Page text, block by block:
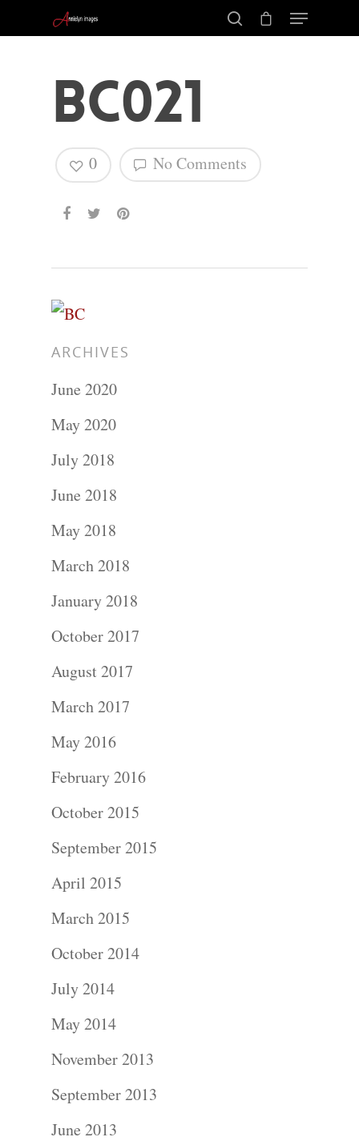
Hit enter to search or ESC to close
BC021
No Comments
0
ARCHIVES
June 2020
May 2020
July 2018
June 2018
May 2018
March 2018
January 2018
October 2017
August 2017
March 2017
May 2016
February 2016
October 2015
September 2015
April 2015
March 2015
October 2014
July 2014
May 2014
November 2013
September 2013
June 2013